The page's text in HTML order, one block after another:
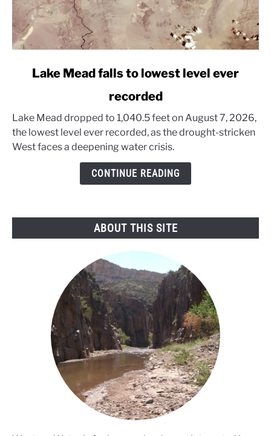
Mead
falls
to
Lake Mead falls to lowest level ever
recorded
Lake Mead dropped to 1,040.5 feet on August 7, 2026,
the lowest level ever recorded, as the drought-stricken
West faces a deepening water crisis.
CONTINUE READING
ABOUT THIS SITE